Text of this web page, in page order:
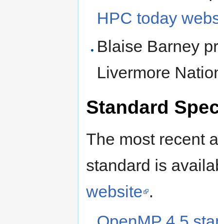
HPC today
Blaise Barney
Livermore
Standard
The most recent
standard is
website .